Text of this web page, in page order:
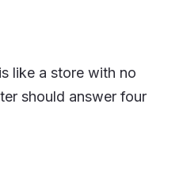
like a store with no
should answer four